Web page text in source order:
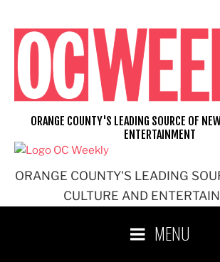
content
ORANGE COUNTY'S LEADING
CULTURE AND
ORANGE COUNTY'S LEADING SOURCE OF
ENTERTAINMENT
MENU